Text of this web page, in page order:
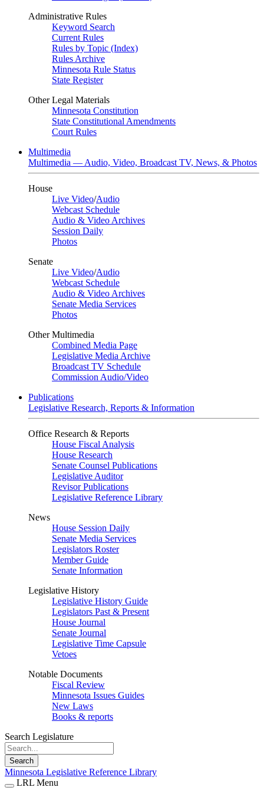
Administrative Rules
Keyword Search
Current Rules
Rules by Topic (Index)
Rules Archive
Minnesota Rule Status
State Register
Other Legal Materials
Minnesota Constitution
State Constitutional Amendments
Court Rules
Multimedia
Multimedia — Audio, Video, Broadcast TV, News, & Photos
House
Live Video/Audio
Webcast Schedule
Audio & Video Archives
Session Daily
Photos
Senate
Live Video/Audio
Webcast Schedule
Audio & Video Archives
Senate Media Services
Photos
Other Multimedia
Combined Media Page
Legislative Media Archive
Broadcast TV Schedule
Commission Audio/Video
Publications
Legislative Research, Reports & Information
Office Research & Reports
House Fiscal Analysis
House Research
Senate Counsel Publications
Legislative Auditor
Revisor Publications
Legislative Reference Library
News
House Session Daily
Senate Media Services
Legislators Roster
Member Guide
Senate Information
Legislative History
Legislative History Guide
Legislators Past & Present
House Journal
Senate Journal
Legislative Time Capsule
Vetoes
Notable Documents
Fiscal Review
Minnesota Issues Guides
New Laws
Books & reports
Search Legislature
Search
Minnesota Legislative Reference Library
LRL Menu